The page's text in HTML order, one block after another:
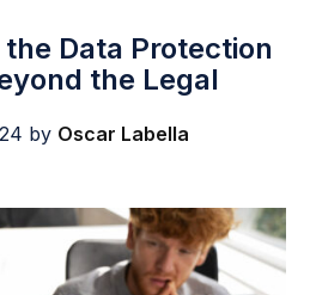
Data Protection
the Legal
by Oscar Labella